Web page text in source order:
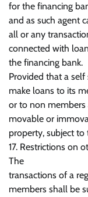
for the financing
and as such agent
all or any
connected with
the financing bank.
Provided that a
make loans to its
or to non
movable or
property, subject
17. Restrictions on
The
transactions of a
members shall be